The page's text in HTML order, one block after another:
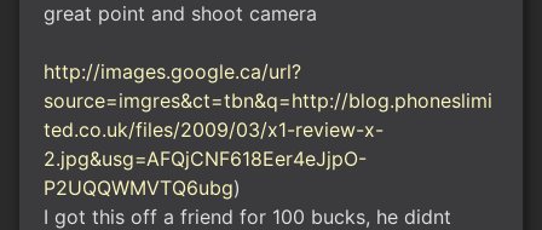
great point and shoot camera
http://images.google.ca/url?
source=imgres&ct=tbn&q=http://blog.phoneslimi
ted.co.uk/files/2009/03/x1-review-x-
2.jpg&usg=AFQjCNF618Eer4eJjpO-
P2UQQWMVTQ6ubg)
I got this off a friend for 100 bucks, he didnt